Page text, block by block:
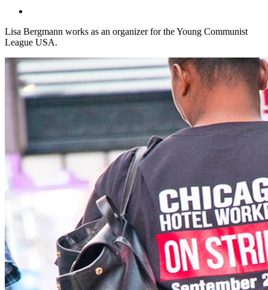
Lisa Bergmann works as an organizer for the Young Communist
League USA.